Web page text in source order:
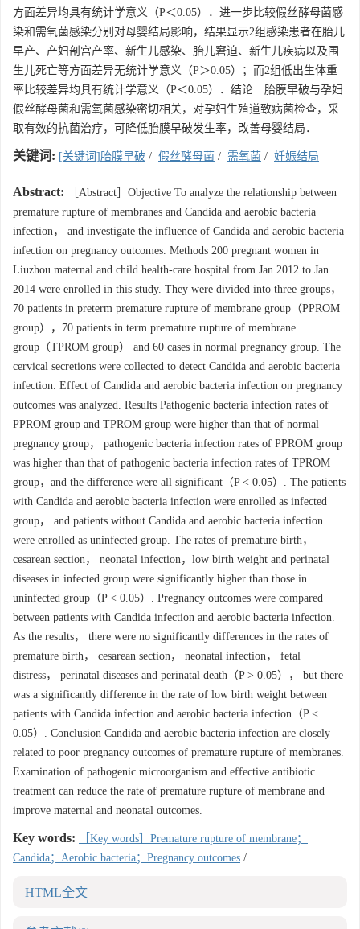
方面差异均具有统计学意义（P＜0.05）．进一步比较假丝酵母菌感
染和需氧菌感染分别对母婴结局影响，结果显示2组感染患者在胎儿
早产、产妇剖宫产率、新生儿感染、胎儿窘迫、新生儿疾病以及围
生儿死亡等方面差异无统计学意义（P＞0.05）；而2组低出生体重
率比较差异均具有统计学意义（P＜0.05）．结论 胎膜早破与孕妇
假丝酵母菌和需氧菌感染密切相关，对孕妇生殖道致病菌检查，采
取有效的抗菌治疗，可降低胎膜早破发生率，改善母婴结局．
关键词: [关键词]胎膜早破 / 假丝酵母菌 / 需氧菌 / 妊娠结局
Abstract: ［Abstract］Objective To analyze the relationship between
premature rupture of membranes and Candida and aerobic bacteria
infection， and investigate the influence of Candida and aerobic bacteria
infection on pregnancy outcomes. Methods 200 pregnant women in
Liuzhou maternal and child health-care hospital from Jan 2012 to Jan
2014 were enrolled in this study. They were divided into three groups，
70 patients in preterm premature rupture of membrane group（PPROM
group），70 patients in term premature rupture of membrane
group（TPROM group） and 60 cases in normal pregnancy group. The
cervical secretions were collected to detect Candida and aerobic bacteria
infection. Effect of Candida and aerobic bacteria infection on pregnancy
outcomes was analyzed. Results Pathogenic bacteria infection rates of
PPROM group and TPROM group were higher than that of normal
pregnancy group， pathogenic bacteria infection rates of PPROM group
was higher than that of pathogenic bacteria infection rates of TPROM
group，and the difference were all significant（P < 0.05）. The patients
with Candida and aerobic bacteria infection were enrolled as infected
group， and patients without Candida and aerobic bacteria infection
were enrolled as uninfected group. The rates of premature birth，
cesarean section， neonatal infection，low birth weight and perinatal
diseases in infected group were significantly higher than those in
uninfected group（P < 0.05）. Pregnancy outcomes were compared
between patients with Candida infection and aerobic bacteria infection.
As the results， there were no significantly differences in the rates of
premature birth， cesarean section， neonatal infection， fetal
distress， perinatal diseases and perinatal death（P > 0.05）， but there
was a significantly difference in the rate of low birth weight between
patients with Candida infection and aerobic bacteria infection（P <
0.05）. Conclusion Candida and aerobic bacteria infection are closely
related to poor pregnancy outcomes of premature rupture of membranes.
Examination of pathogenic microorganism and effective antibiotic
treatment can reduce the rate of premature rupture of membrane and
improve maternal and neonatal outcomes.
Key words:
［Key words］Premature rupture of membrane；
Candida；Aerobic bacteria；Pregnancy outcomes /
HTML全文